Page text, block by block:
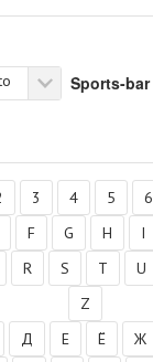
Sports-bar
3 4 5 6
F G H I
R S T U
Z
Д Е Ё Ж